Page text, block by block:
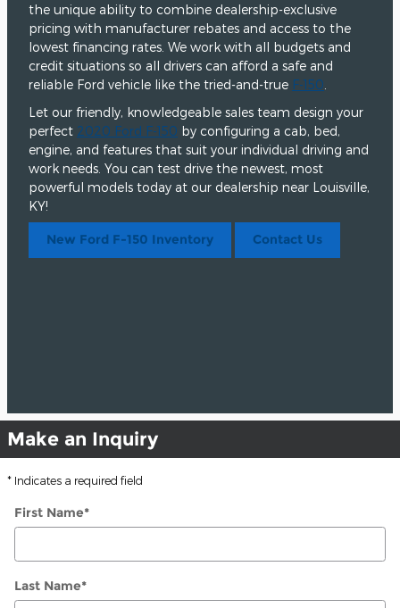
the unique ability to combine dealership-exclusive
pricing with manufacturer rebates and access to the
lowest financing rates. We work with all budgets and
credit situations so all drivers can afford a safe and
reliable Ford vehicle like the tried-and-true F-150
Let our friendly, knowledgeable sales team design your
perfect 2020 Ford F-150 by configuring a cab, bed,
engine, and features that suit your individual driving and
work needs. You can test drive the newest, most
powerful models today at our dealership near Louisville,
KY!
New Ford F-150 Inventory Contact Us
Make an Inquiry
* Indicates a required field
First Name*
Last Name*